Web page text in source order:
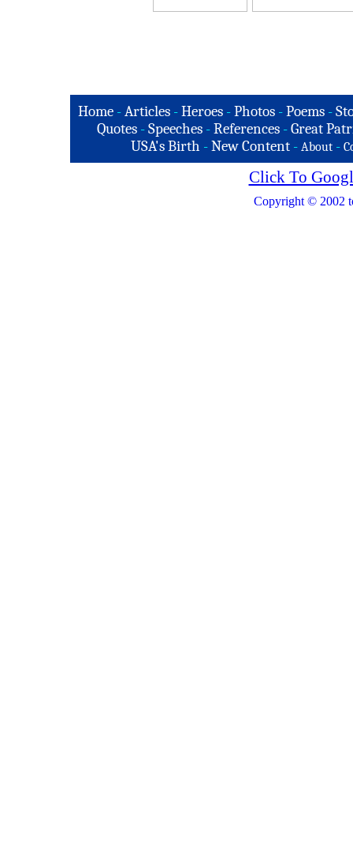
Home -Articles -Heroes -Photos -Poems -
Quotes - Speeches - References - Great
USA's Birth -New Content - About -
Click To
Copyright © 2002